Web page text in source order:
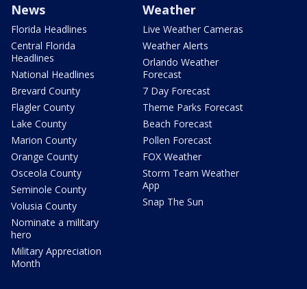
News
Florida Headlines
Central Florida
Headlines
National Headlines
Brevard County
Flagler County
Lake County
Marion County
Orange County
Osceola County
Seminole County
Volusia County
Nominate a military
hero
Military Appreciation
Month
Weather
Live Weather Cameras
Weather Alerts
Orlando Weather
Forecast
7 Day Forecast
Theme Parks Forecast
Beach Forecast
Pollen Forecast
FOX Weather
Storm Team Weather
App
Snap The Sun